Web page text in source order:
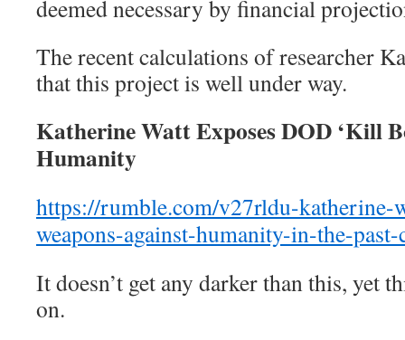
deemed necessary by financial
The recent calculations of researcher
that this project is well under way.
Katherine Watt Exposes DOD ‘Kill
Humanity
https://rumble.com/v27rldu-katherine-
weapons-against-humanity-in-the-past-
It doesn’t get any darker than this, yet
on.